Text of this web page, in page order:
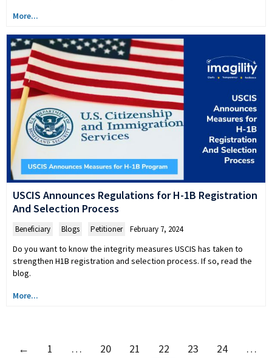
More...
USCIS Announces Regulations for H-1B Registration
And Selection Process
Beneficiary Blogs Petitioner February 7, 2024
Do you want to know the integrity measures USCIS has taken to
strengthen H1B registration and selection process. If so, read the
blog.
More...
← 1 … 20 21 22 23 24
…